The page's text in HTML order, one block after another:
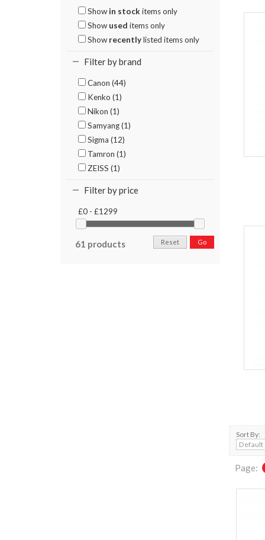
Show in stock items only
Show used items only
Show recentlylisted items only
Filter by brand
Canon (44)
Kenko (1)
Nikon (1)
Samyang (1)
Sigma (12)
Tamron (1)
ZEISS (1)
Filter by price
£0 - £1299
61 products Go
Reset
Sort By:
Page: